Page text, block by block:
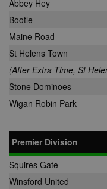
Abbey Hey
Bootle
Maine Road
St Helens Town
(After Extra Time, St
Stone Dominoes
Wigan Robin Park
Premier Division
Squires Gate
Winsford United